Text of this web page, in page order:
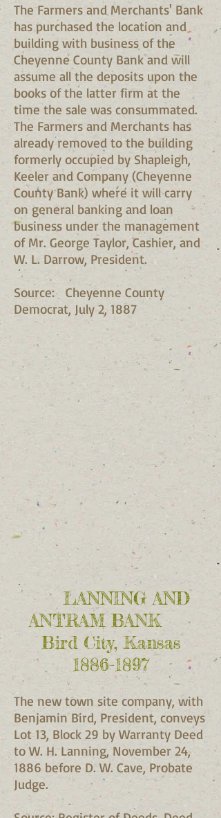
The Farmers and Merchants' Bank
has purchased the location and
building with business of the
Cheyenne County Bank and will
assume all the deposits upon the
books of the latter firm at the
time the sale was consummated.
The Farmers and Merchants has
already removed to the building
formerly occupied by Shapleigh,
Keeler and Company (Cheyenne
County Bank) where it will carry
on general banking and loan
business under the management
of Mr. George Taylor, Cashier, and
W. L. Darrow, President.
Source: Cheyenne County
Democrat, July 2, 1887
LANNING AND
ANTRAM BANK
Bird City, Kansas
1886-1897
The new town site company, with
Benjamin Bird, President, conveys
Lot 13, Block 29 by Warranty Deed
to W. H. Lanning, November 24,
1886 before D. W. Cave, Probate
Judge.